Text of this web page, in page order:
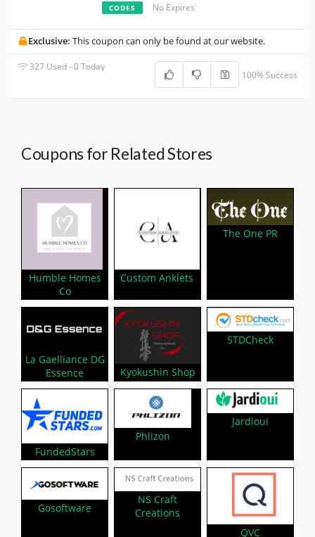
CODES No Expires
Exclusive: This coupon can only be found at our website.
327 Used - 0 Today
100% Success
Coupons for Related Stores
Humble Homes
Co
Custom Anklets
The One PR
La Gaelliance DG
Essence
Kyokushin Shop
STDCheck
FundedStars
Phlizon
Jardioui
Gosoftware
NS Craft
Creations
QVC